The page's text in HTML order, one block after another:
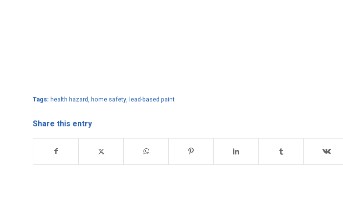
Tags: health hazard, home safety, lead-based paint
Share this entry